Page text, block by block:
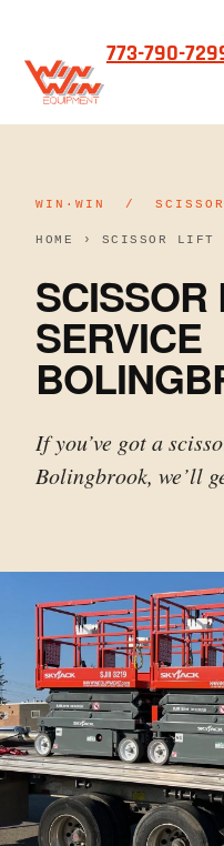
773-790-
WIN·WIN /
HOME › SCISSOR LIFT
SCISSOR
SERVICE
If you’ve got a
Bolingbrook, we’ll